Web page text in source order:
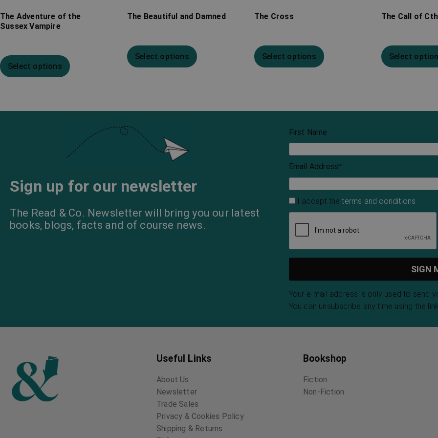
The Adventure of the
Sussex Vampire
Select options
The Beautiful and Damned
Select options
The Cross
Select options
The Call of
Select
Sign up for our newsletter
The Read & Co. Newsletter will bring you our latest
books, blogs, facts and of course news.
First Name
Email Address*
I accept theterms and conditions
Your e-mail address is only used to send
You can unsubscribe any time using the
Useful Links
About Us
Newsletter
Trade Sales
Privacy & Cookies Policy
Shipping & Returns
Bookshop
Fiction
Non-Fiction